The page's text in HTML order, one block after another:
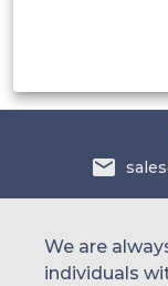
We are
individuals